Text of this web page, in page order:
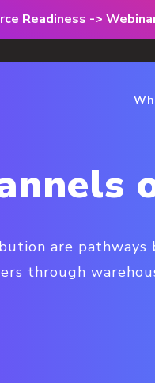
Readiness ->
are
through